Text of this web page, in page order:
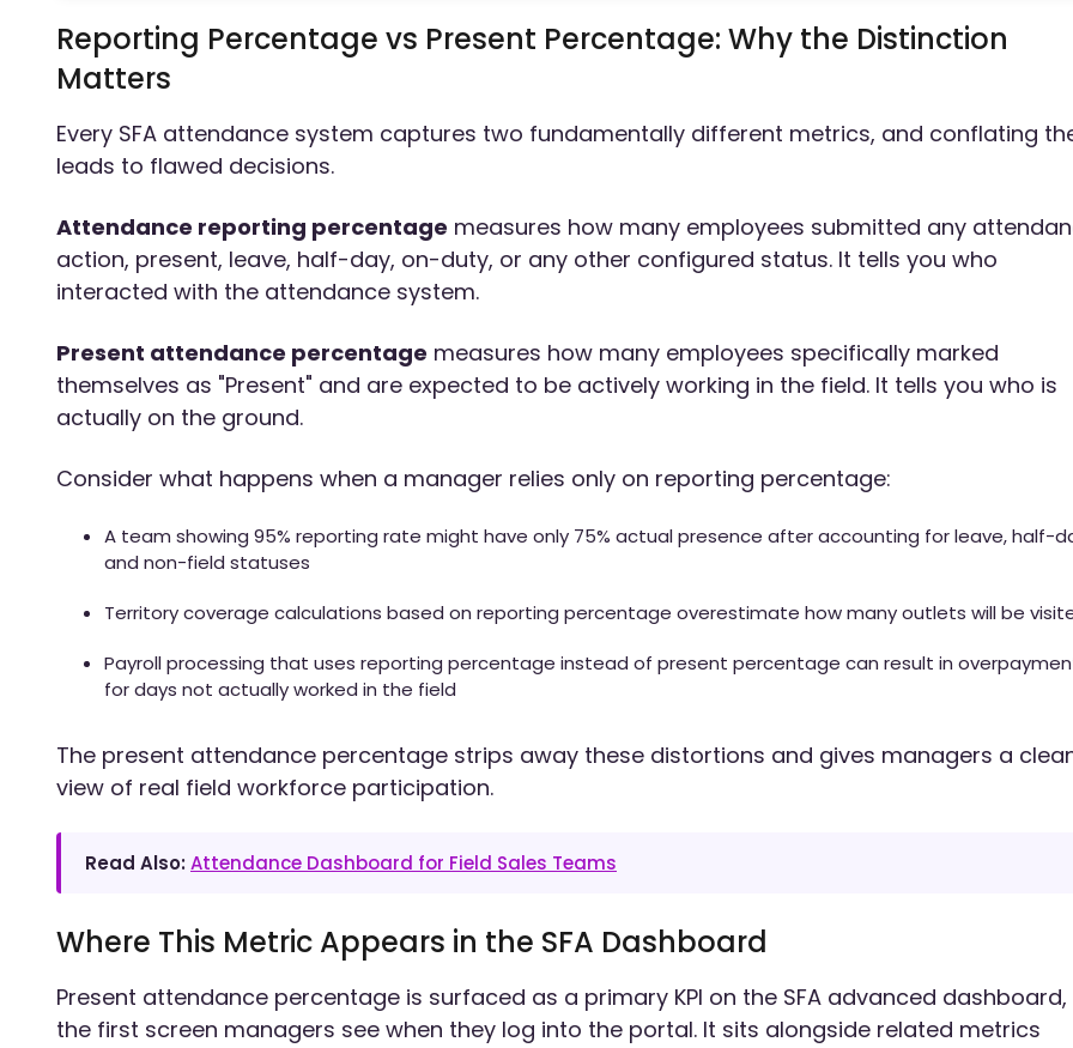
Reporting Percentage vs Present Percentage: Why the Distinction
Matters
Every SFA attendance system captures two fundamentally different metrics, and conflating
leads to flawed decisions.
Attendance reporting percentage measures how many employees submitted any
action, present, leave, half-day, on-duty, or any other configured status. It tells you who
interacted with the attendance system.
Present attendance percentage measures how many employees specifically marked
themselves as "Present" and are expected to be actively working in the field. It tells you who is
actually on the ground.
Consider what happens when a manager relies only on reporting percentage:
A team showing 95% reporting rate might have only 75% actual presence after accounting for leave, half-
and non-field statuses
Territory coverage calculations based on reporting percentage overestimate how many outlets will be
Payroll processing that uses reporting percentage instead of present percentage can result in
for days not actually worked in the field
The present attendance percentage strips away these distortions and gives managers a
view of real field workforce participation.
Read Also: Attendance Dashboard for Field Sales Teams
Where This Metric Appears in the SFA Dashboard
Present attendance percentage is surfaced as a primary KPI on the SFA advanced dashboard,
the first screen managers see when they log into the portal. It sits alongside related metrics